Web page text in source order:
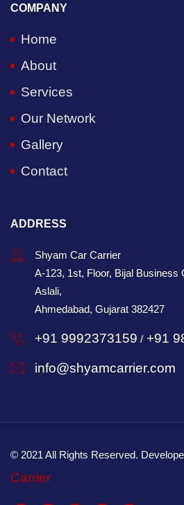
COMPANY
Home
About
Services
Our Network
Gallery
Contact
ADDRESS
Shyam Car Carrier
A-123, 1st, Floor, Bijal Business
Aslali,
Ahmedabad, Gujarat 382427
+91 9992373159 / +91
info@shyamcarrier.com
© 2021 All Rights Reserved.
Carrier